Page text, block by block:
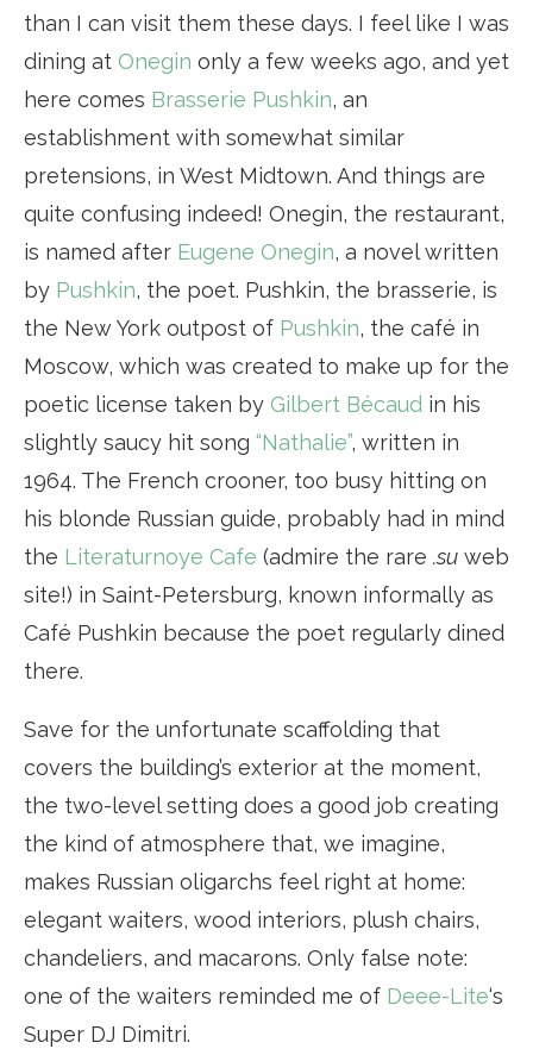
than I can visit them these days. I feel like I was
dining at Onegin only a few weeks ago, and yet
here comes Brasserie Pushkin, an
establishment with somewhat similar
pretensions, in West Midtown. And things are
quite confusing indeed! Onegin, the restaurant,
is named after Eugene Onegin, a novel written
by Pushkin, the poet. Pushkin, the brasserie, is
the New York outpost of Pushkin, the café in
Moscow, which was created to make up for the
poetic license taken by Gilbert Bécaud in his
slightly saucy hit song “Nathalie”, written in
1964. The French crooner, too busy hitting on
his blonde Russian guide, probably had in mind
the Literaturnoye Cafe (admire the rare .su web
site!) in Saint-Petersburg, known informally as
Café Pushkin because the poet regularly dined
there.
Save for the unfortunate scaffolding that
covers the building’s exterior at the moment,
the two-level setting does a good job creating
the kind of atmosphere that, we imagine,
makes Russian oligarchs feel right at home:
elegant waiters, wood interiors, plush chairs,
chandeliers, and macarons. Only false note:
one of the waiters reminded me of Deee-Lite‘s
Super DJ Dimitri.